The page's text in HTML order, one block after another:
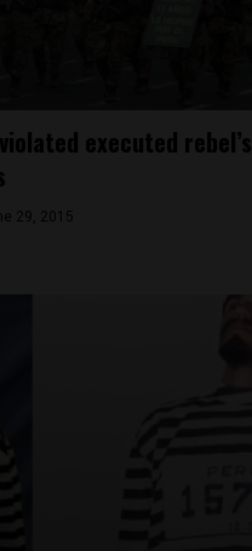
executed rebel’s
29, 2015